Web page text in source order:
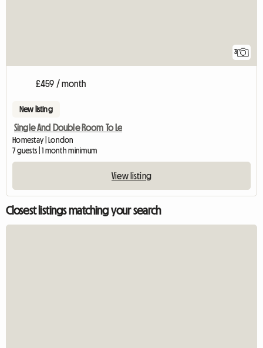
3
£459 / month
New listing
Single And Double Room To Le
Homestay | London
7 guests | 1 month minimum
View listing
Closest listings matching your search